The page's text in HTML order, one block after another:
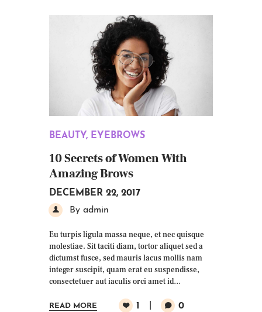
BEAUTY, EYEBROWS
10 Secrets of Women With
Amazing Brows
DECEMBER 22, 2017
By admin
Eu turpis ligula massa neque, et nec quisque
molestiae. Sit taciti diam, tortor aliquet sed a
dictumst fusce, sed mauris lacus mollis nam
integer suscipit, quam erat eu suspendisse,
consectetuer aut iaculis orci amet id…
READ MORE 1 0